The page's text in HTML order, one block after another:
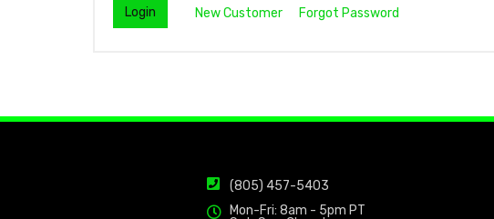
New Customer Forgot Password
(805) 457-5403
Mon-Fri: 8am - 5pm PT